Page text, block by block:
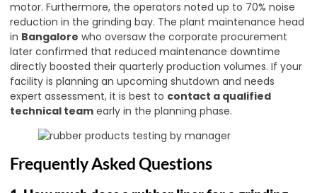
motor. Furthermore, the operators noted up to 70% noise
reduction in the grinding bay. The plant maintenance head
in Bangalore who oversaw the corporate procurement
later confirmed that reduced maintenance downtime
directly boosted their quarterly production volumes. If your
facility is planning an upcoming shutdown and needs
expert assessment, it is best to contact a qualified
technical team early in the planning phase.
Frequently Asked Questions